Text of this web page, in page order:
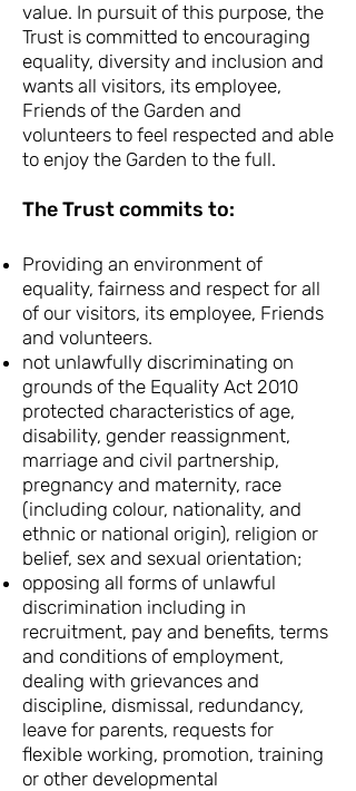
value. In pursuit of this purpose, the
Trust is committed to encouraging
equality, diversity and inclusion and
wants all visitors, its employee,
Friends of the Garden and
volunteers to feel respected and able
to enjoy the Garden to the full.
The Trust commits to:
Providing an environment of
equality, fairness and respect for all
of our visitors, its employee, Friends
and volunteers.
not unlawfully discriminating on
grounds of the Equality Act 2010
protected characteristics of age,
disability, gender reassignment,
marriage and civil partnership,
pregnancy and maternity, race
(including colour, nationality, and
ethnic or national origin), religion or
belief, sex and sexual orientation;
opposing all forms of unlawful
discrimination including in
recruitment, pay and benefits, terms
and conditions of employment,
dealing with grievances and
discipline, dismissal, redundancy,
leave for parents, requests for
flexible working, promotion, training
or other developmental